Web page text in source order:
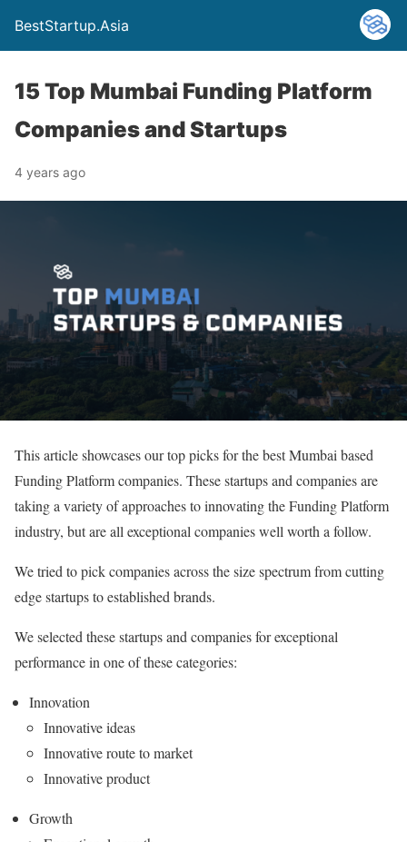
BestStartup.Asia
15 Top Mumbai Funding Platform
Companies and Startups
4 years ago
This article showcases our top picks for the best Mumbai based
Funding Platform companies. These startups and companies are
taking a variety of approaches to innovating the Funding Platform
industry, but are all exceptional companies well worth a follow.
We tried to pick companies across the size spectrum from cutting
edge startups to established brands.
We selected these startups and companies for exceptional
performance in one of these categories:
Innovation
Innovative ideas
Innovative route to market
Innovative product
Growth